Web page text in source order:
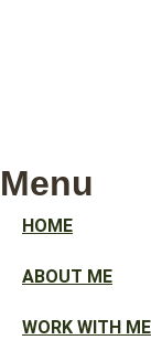
Menu
HOME
ABOUT ME
WORK WITH ME